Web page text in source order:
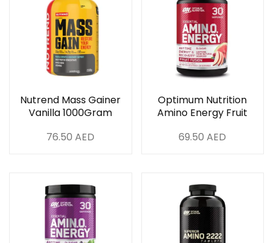
Nutrend Mass Gainer
Vanilla 1000Gram
76.50AED
Optimum Nutrition
Amino Energy Fruit
69.50AED